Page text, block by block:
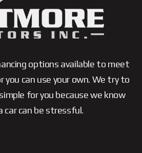
options available to meet
you can use your own. We try to
for you because we know
car can be stressful.